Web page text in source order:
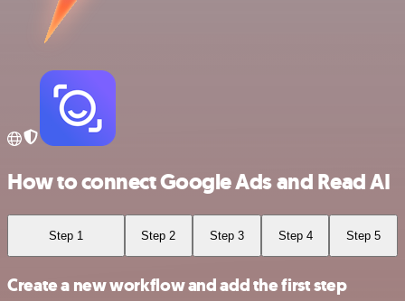
How to connect Google Ads and Read AI
Step 1 Step 2 Step 3 Step 4 Step 5
Create a new workflow and add the first step